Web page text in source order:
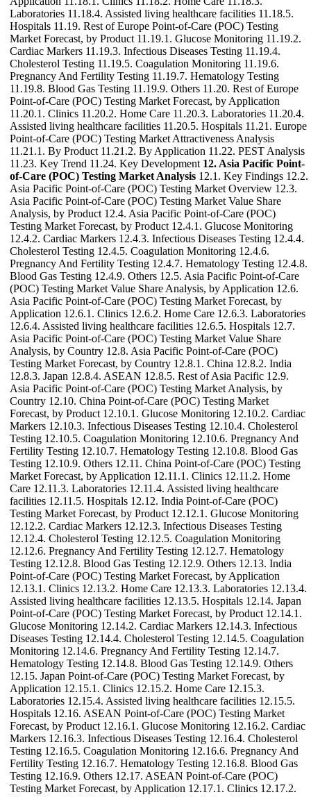
Laboratories 11.18.4. Assisted living healthcare facilities 11.18.5.
Hospitals 11.19. Rest of Europe Point-of-Care (POC) Testing
Market Forecast, by Product 11.19.1. Glucose Monitoring 11.19.2.
Cardiac Markers 11.19.3. Infectious Diseases Testing 11.19.4.
Cholesterol Testing 11.19.5. Coagulation Monitoring 11.19.6.
Pregnancy And Fertility Testing 11.19.7. Hematology Testing
11.19.8. Blood Gas Testing 11.19.9. Others 11.20. Rest of Europe
Point-of-Care (POC) Testing Market Forecast, by Application
11.20.1. Clinics 11.20.2. Home Care 11.20.3. Laboratories 11.20.4.
Assisted living healthcare facilities 11.20.5. Hospitals 11.21. Europe
Point-of-Care (POC) Testing Market Attractiveness Analysis
11.21.1. By Product 11.21.2. By Application 11.22. PEST Analysis
11.23. Key Trend 11.24. Key Development 12. Asia Pacific Point-
of-Care (POC) Testing Market Analysis 12.1. Key Findings 12.2.
Asia Pacific Point-of-Care (POC) Testing Market Overview 12.3.
Asia Pacific Point-of-Care (POC) Testing Market Value Share
Analysis, by Product 12.4. Asia Pacific Point-of-Care (POC)
Testing Market Forecast, by Product 12.4.1. Glucose Monitoring
12.4.2. Cardiac Markers 12.4.3. Infectious Diseases Testing 12.4.4.
Cholesterol Testing 12.4.5. Coagulation Monitoring 12.4.6.
Pregnancy And Fertility Testing 12.4.7. Hematology Testing 12.4.8.
Blood Gas Testing 12.4.9. Others 12.5. Asia Pacific Point-of-Care
(POC) Testing Market Value Share Analysis, by Application 12.6.
Asia Pacific Point-of-Care (POC) Testing Market Forecast, by
Application 12.6.1. Clinics 12.6.2. Home Care 12.6.3. Laboratories
12.6.4. Assisted living healthcare facilities 12.6.5. Hospitals 12.7.
Asia Pacific Point-of-Care (POC) Testing Market Value Share
Analysis, by Country 12.8. Asia Pacific Point-of-Care (POC)
Testing Market Forecast, by Country 12.8.1. China 12.8.2. India
12.8.3. Japan 12.8.4. ASEAN 12.8.5. Rest of Asia Pacific 12.9.
Asia Pacific Point-of-Care (POC) Testing Market Analysis, by
Country 12.10. China Point-of-Care (POC) Testing Market
Forecast, by Product 12.10.1. Glucose Monitoring 12.10.2. Cardiac
Markers 12.10.3. Infectious Diseases Testing 12.10.4. Cholesterol
Testing 12.10.5. Coagulation Monitoring 12.10.6. Pregnancy And
Fertility Testing 12.10.7. Hematology Testing 12.10.8. Blood Gas
Testing 12.10.9. Others 12.11. China Point-of-Care (POC) Testing
Market Forecast, by Application 12.11.1. Clinics 12.11.2. Home
Care 12.11.3. Laboratories 12.11.4. Assisted living healthcare
facilities 12.11.5. Hospitals 12.12. India Point-of-Care (POC)
Testing Market Forecast, by Product 12.12.1. Glucose Monitoring
12.12.2. Cardiac Markers 12.12.3. Infectious Diseases Testing
12.12.4. Cholesterol Testing 12.12.5. Coagulation Monitoring
12.12.6. Pregnancy And Fertility Testing 12.12.7. Hematology
Testing 12.12.8. Blood Gas Testing 12.12.9. Others 12.13. India
Point-of-Care (POC) Testing Market Forecast, by Application
12.13.1. Clinics 12.13.2. Home Care 12.13.3. Laboratories 12.13.4.
Assisted living healthcare facilities 12.13.5. Hospitals 12.14. Japan
Point-of-Care (POC) Testing Market Forecast, by Product 12.14.1.
Glucose Monitoring 12.14.2. Cardiac Markers 12.14.3. Infectious
Diseases Testing 12.14.4. Cholesterol Testing 12.14.5. Coagulation
Monitoring 12.14.6. Pregnancy And Fertility Testing 12.14.7.
Hematology Testing 12.14.8. Blood Gas Testing 12.14.9. Others
12.15. Japan Point-of-Care (POC) Testing Market Forecast, by
Application 12.15.1. Clinics 12.15.2. Home Care 12.15.3.
Laboratories 12.15.4. Assisted living healthcare facilities 12.15.5.
Hospitals 12.16. ASEAN Point-of-Care (POC) Testing Market
Forecast, by Product 12.16.1. Glucose Monitoring 12.16.2. Cardiac
Markers 12.16.3. Infectious Diseases Testing 12.16.4. Cholesterol
Testing 12.16.5. Coagulation Monitoring 12.16.6. Pregnancy And
Fertility Testing 12.16.7. Hematology Testing 12.16.8. Blood Gas
Testing 12.16.9. Others 12.17. ASEAN Point-of-Care (POC)
Testing Market Forecast, by Application 12.17.1. Clinics 12.17.2.